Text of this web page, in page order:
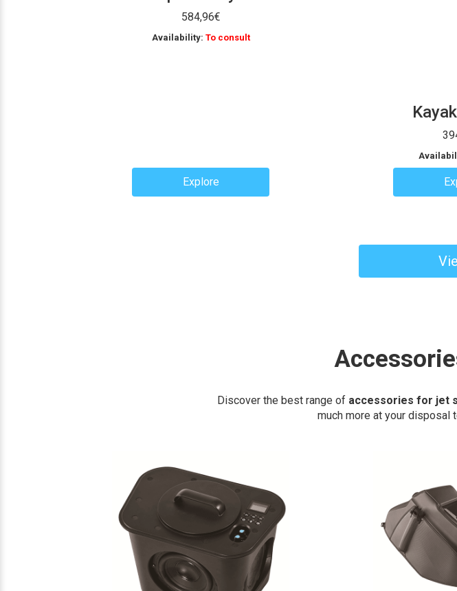
584,96€
Availability: To consult
Explore
Discover the best range of accessories for jet
much more at your disposal